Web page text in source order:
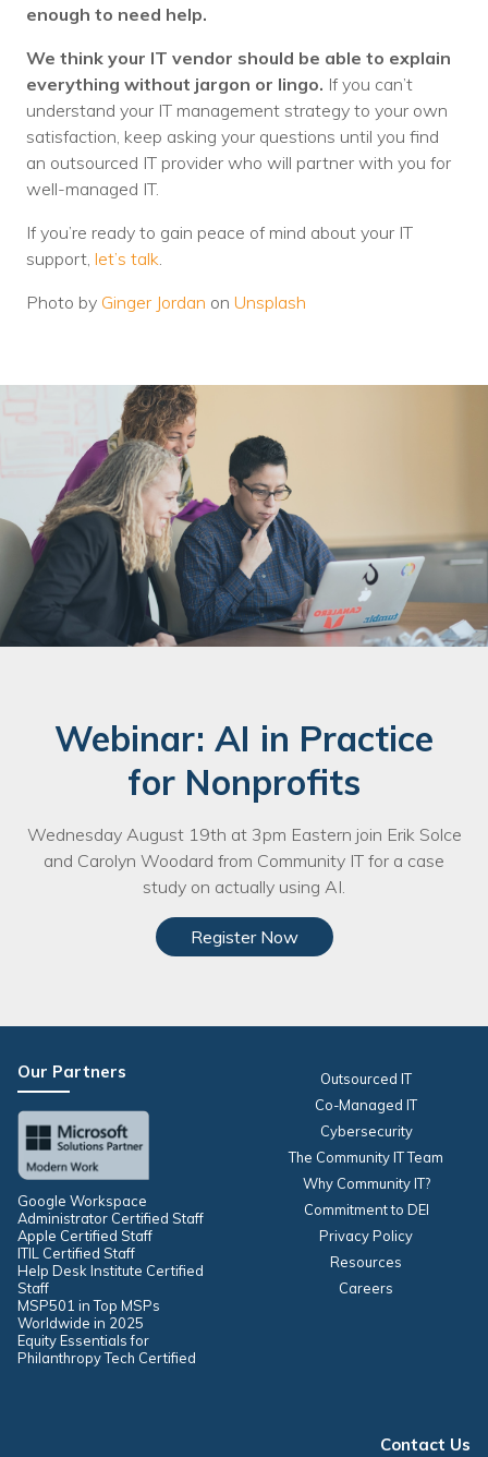
enough to need help.
We think your IT vendor should be able to explain
everything without jargon or lingo. If you can’t
understand your IT management strategy to your own
satisfaction, keep asking your questions until you find
an outsourced IT provider who will partner with you for
well-managed IT.
If you’re ready to gain peace of mind about your IT
support, let’s talk
Photo by Ginger Jordan on Unsplash
Webinar: AI in Practice
for Nonprofits
Wednesday August 19th at 3pm Eastern join Erik Solce
and Carolyn Woodard from Community IT for a case
study on actually using AI.
Register Now
Our Partners
Google Workspace
Administrator Certified Staff
Apple Certified Staff
ITIL Certified Staff
Help Desk Institute Certified
Staff
MSP501 in Top MSPs
Worldwide in 2025
Equity Essentials for
Philanthropy Tech Certified
Outsourced IT
Co-Managed IT
Cybersecurity
The Community IT Team
Why Community IT?
Commitment to DEI
Privacy Policy
Resources
Careers
Contact Us